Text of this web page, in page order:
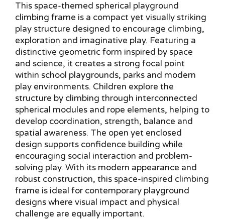
This space-themed spherical playground
climbing frame is a compact yet visually striking
play structure designed to encourage climbing,
exploration and imaginative play. Featuring a
distinctive geometric form inspired by space
and science, it creates a strong focal point
within school playgrounds, parks and modern
play environments. Children explore the
structure by climbing through interconnected
spherical modules and rope elements, helping to
develop coordination, strength, balance and
spatial awareness. The open yet enclosed
design supports confidence building while
encouraging social interaction and problem-
solving play. With its modern appearance and
robust construction, this space-inspired climbing
frame is ideal for contemporary playground
designs where visual impact and physical
challenge are equally important.